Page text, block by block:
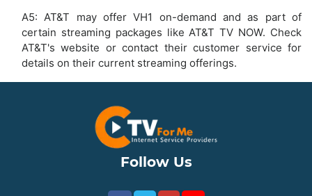
A5: AT&T may offer VH1 on-demand and as part of
certain streaming packages like AT&T TV NOW. Check
AT&T's website or contact their customer service for
details on their current streaming offerings.
Follow Us